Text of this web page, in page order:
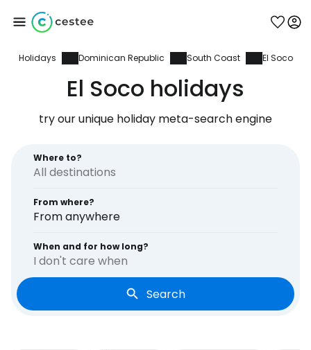
Holidays Dominican Republic South Coast El Soco
El Soco holidays
try our unique holiday meta-search engine
Where to?
From where?
From anywhere
When and for how long?
I don't care when
Search
Sign in to Cestee
Continue with email